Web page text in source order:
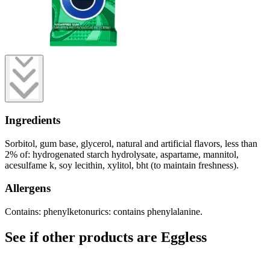
Ingredients
Sorbitol, gum base, glycerol, natural and artificial flavors, less than
2% of: hydrogenated starch hydrolysate, aspartame, mannitol,
acesulfame k, soy lecithin, xylitol, bht (to maintain freshness).
Allergens
Contains: phenylketonurics: contains phenylalanine.
See if other products are Eggless